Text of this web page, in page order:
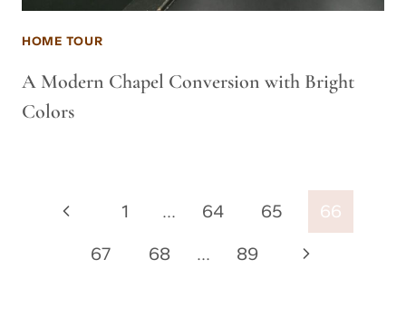
HOME TOUR
A Modern Chapel Conversion with Bright
Colors
Page
navigation
Previous
Page
1 … 64 65
66
67
68 … 89
Next